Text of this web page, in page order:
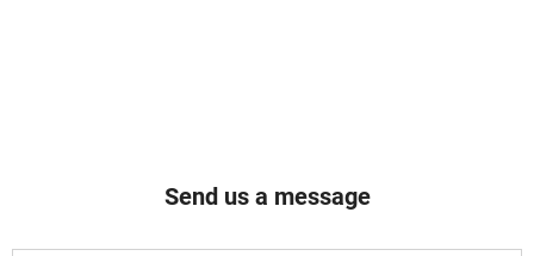
Send us a message